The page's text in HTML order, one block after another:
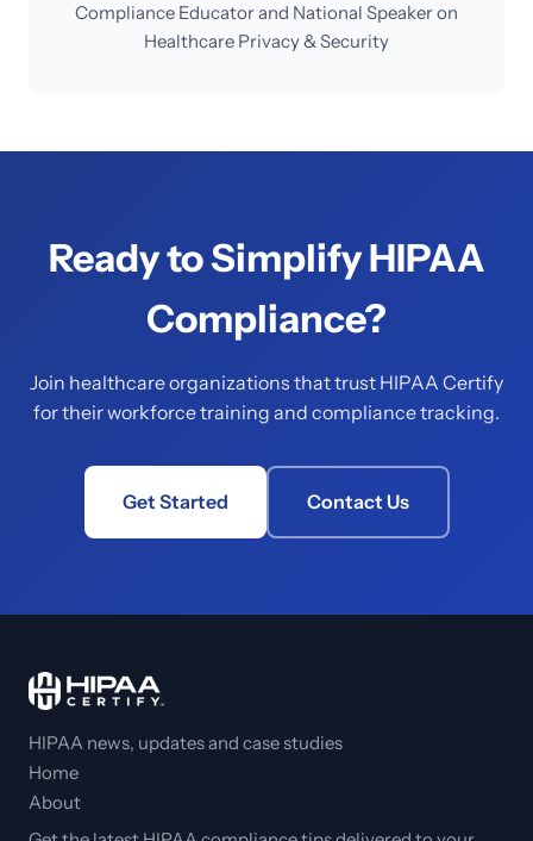
Compliance Educator and National Speaker on
Healthcare Privacy & Security
Ready to Simplify HIPAA
Compliance?
Join healthcare organizations that trust HIPAA Certify
for their workforce training and compliance tracking.
Get Started Contact Us
HIPAA news, updates and case studies
Home
About